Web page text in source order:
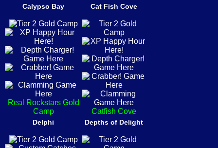
Calypso Bay
Real Rockstars Gold
Camp
Cat Fish Cove
Catfish Cove
Delphi Depths of Delight